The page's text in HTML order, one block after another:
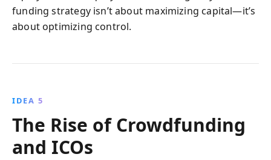
funding strategy isn’t about maximizing capital—it’s
about optimizing control.
IDEA 5
The Rise of Crowdfunding
and ICOs